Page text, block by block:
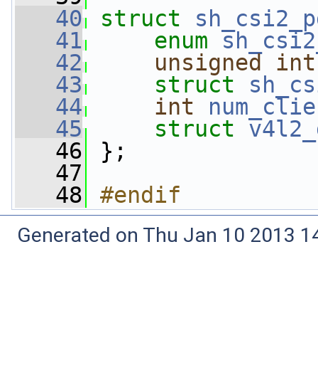
   40
struct
   41
enum
   42
unsigned int
   43
struct
   44
int
   45
struct
   46
};
   47
   48
#endif
Generated on Thu Jan 10 2013